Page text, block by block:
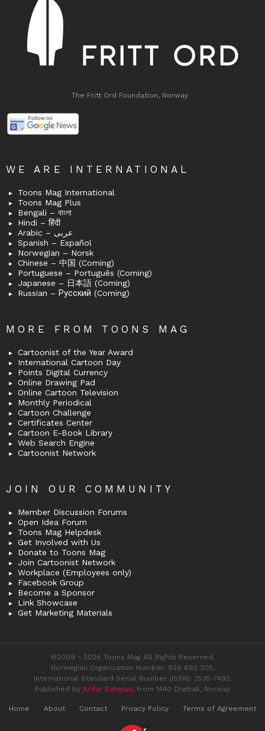
The Fritt Ord Foundation, Norway
WE ARE INTERNATIONAL
Toons Mag International
Toons Mag Plus
Bengali – বাংলা
Hindi – हिंदी
Arabic – عربى
Spanish – Español
Norwegian – Norsk
Chinese – 中国 (Coming)
Portuguese – Português (Coming)
Japanese – 日本語 (Coming)
Russian – Русский (Coming)
MORE FROM TOONS MAG
Cartoonist of the Year Award
International Cartoon Day
Points Digital Currency
Online Drawing Pad
Online Cartoon Television
Monthly Periodical
Cartoon Challenge
Certificates Center
Cartoon E-Book Library
Web Search Engine
Cartoonist Network
JOIN OUR COMMUNITY
Member Discussion Forums
Open Idea Forum
Toons Mag Helpdesk
Get Involved with Us
Donate to Toons Mag
Join Cartoonist Network
Workplace (Employees only)
Facebook Group
Become a Sponsor
Link Showcase
Get Marketing Materials
©2009 - 2026 Toons Mag All Rights Reserved.
Norwegian Organization Number: 926 692 305,
International Standard Serial Number (ISSN): 2535-7492.
Published by Arifur Rahman, from 1440 Drøbak, Norway
Home About Contact Privacy Policy Terms of Agreement